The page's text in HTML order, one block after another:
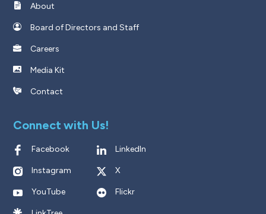
About
Board of Directors and Staff
Careers
Media Kit
Contact
Connect with Us!
Facebook LinkedIn
Instagram X
YouTube Flickr